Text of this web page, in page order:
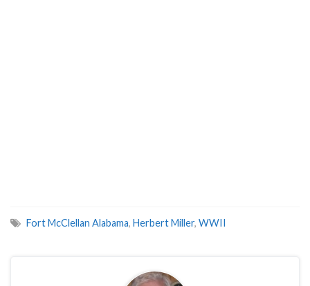
Fort McClellan Alabama, Herbert Miller, WWII